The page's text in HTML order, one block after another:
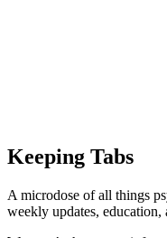
Keeping Tabs
A microdose of all things
weekly updates,